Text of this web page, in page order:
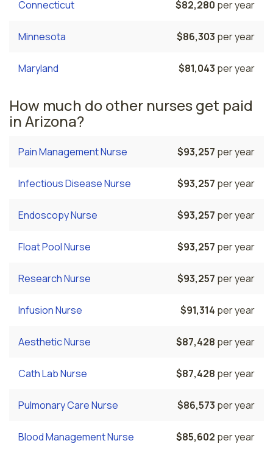
Connecticut $82,280 per year
Minnesota $86,303 per year
Maryland $81,043 per year
How much do other nurses get paid
in Arizona?
Pain Management Nurse $93,257 per year
Infectious Disease Nurse $93,257 per year
Endoscopy Nurse $93,257 per year
Float Pool Nurse $93,257 per year
Research Nurse $93,257 per year
Infusion Nurse $91,314 per year
Aesthetic Nurse $87,428 per year
Cath Lab Nurse $87,428 per year
Pulmonary Care Nurse $86,573 per year
Blood Management Nurse $85,602 per year